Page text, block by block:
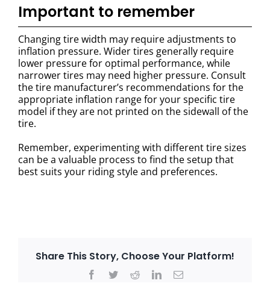
Important to remember
Changing tire width may require adjustments to
inflation pressure. Wider tires generally require
lower pressure for optimal performance, while
narrower tires may need higher pressure. Consult
the tire manufacturer’s recommendations for the
appropriate inflation range for your specific tire
model if they are not printed on the sidewall of the
tire.
Remember, experimenting with different tire sizes
can be a valuable process to find the setup that
best suits your riding style and preferences.
Share This Story, Choose Your Platform!
Facebook
TwitterRedditLinkedInEmail